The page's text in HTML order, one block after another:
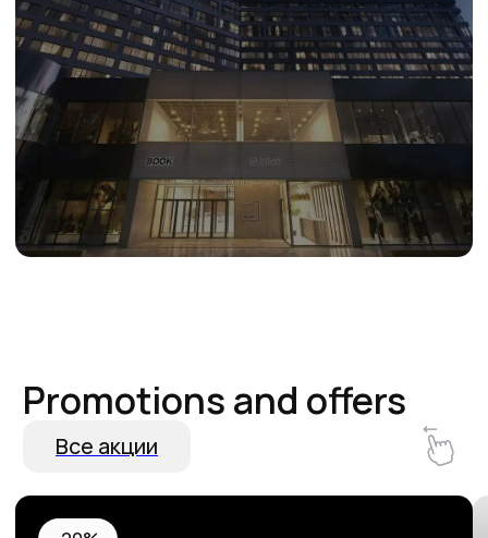
Hurry up and book! 20% off your
stay
Special